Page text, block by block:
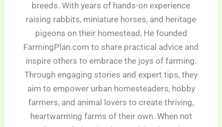
breeds. With years of hands-on experience
raising rabbits, miniature horses, and heritage
pigeons on their homestead, He founded
FarmingPlan.com to share practical advice and
inspire others to embrace the joys of farming.
Through engaging stories and expert tips, they
aim to empower urban homesteaders, hobby
farmers, and animal lovers to create thriving,
heartwarming farms of their own. When not